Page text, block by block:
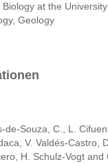
at the
Geology
de-Souza, C., L.
V. Valdés-Castro,
H. Schulz-Vogt